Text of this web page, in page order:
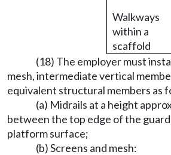
Walkways
within a
scaffold
(18) The employer must
mesh, intermediate vertical
equivalent structural members as
(a) Midrails at a height
between the top edge of the
platform surface;
(b) Screens and mesh: